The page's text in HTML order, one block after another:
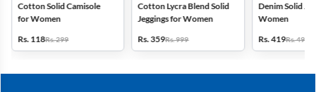
Cotton Solid Camisole
for Women
Rs. 118Rs. 299
Cotton Lycra Blend Solid
Jeggings for Women
Rs. 359Rs. 999
Denim Solid
Women
Rs. 419Rs. 499